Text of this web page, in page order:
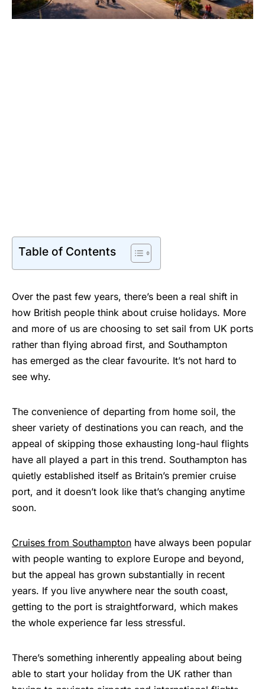
Table of Contents
Over the past few years, there’s been a real shift in
how British people think about cruise holidays. More
and more of us are choosing to set sail from UK ports
rather than flying abroad first, and Southampton
has emerged as the clear favourite. It’s not hard to
see why.
The convenience of departing from home soil, the
sheer variety of destinations you can reach, and the
appeal of skipping those exhausting long-haul flights
have all played a part in this trend. Southampton has
quietly established itself as Britain’s premier cruise
port, and it doesn’t look like that’s changing anytime
soon.
Cruises from Southampton have always been popular
with people wanting to explore Europe and beyond,
but the appeal has grown substantially in recent
years. If you live anywhere near the south coast,
getting to the port is straightforward, which makes
the whole experience far less stressful.
There’s something inherently appealing about being
able to start your holiday from the UK rather than